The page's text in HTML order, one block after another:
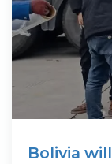
Bolivia